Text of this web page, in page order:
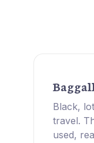
Black,
travel.
used,